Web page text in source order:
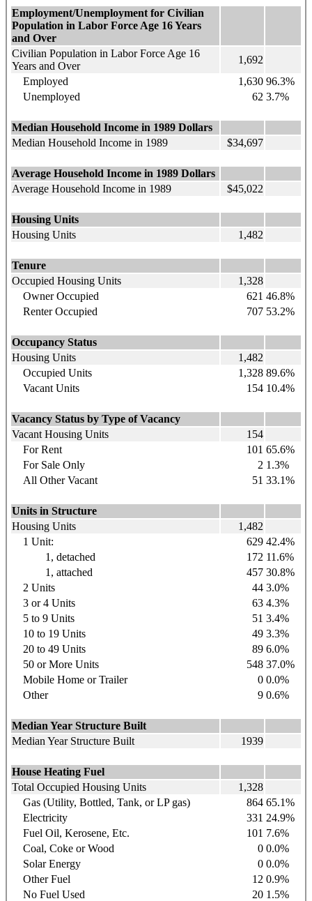
Employment/Unemployment for Civilian
Population in Labor Force Age 16 Years
and Over
Civilian Population in Labor Force Age 16
Years and Over
1,692
Employed
1,630 96.3%
Unemployed
62 3.7%
Median Household Income in 1989 Dollars
Median Household Income in 1989
$34,697
Average Household Income in 1989 Dollars
Average Household Income in 1989
$45,022
Housing Units
Housing Units
1,482
Tenure
Occupied Housing Units
1,328
Owner Occupied
621 46.8%
Renter Occupied
707 53.2%
Occupancy Status
Housing Units
1,482
Occupied Units
1,328 89.6%
Vacant Units
154 10.4%
Vacancy Status by Type of Vacancy
Vacant Housing Units
154
For Rent
101 65.6%
For Sale Only
2 1.3%
All Other Vacant
51 33.1%
Units in Structure
Housing Units
1,482
1 Unit:
629 42.4%
1, detached
172 11.6%
1, attached
457 30.8%
2 Units
44 3.0%
3 or 4 Units
63 4.3%
5 to 9 Units
51 3.4%
10 to 19 Units
49 3.3%
20 to 49 Units
89 6.0%
50 or More Units
548 37.0%
Mobile Home or Trailer
0 0.0%
Other
9 0.6%
Median Year Structure Built
Median Year Structure Built
1939
House Heating Fuel
Total Occupied Housing Units
1,328
Gas (Utility, Bottled, Tank, or LP gas)
864 65.1%
Electricity
331 24.9%
Fuel Oil, Kerosene, Etc.
101 7.6%
Coal, Coke or Wood
0 0.0%
Solar Energy
0 0.0%
Other Fuel
12 0.9%
No Fuel Used
20 1.5%